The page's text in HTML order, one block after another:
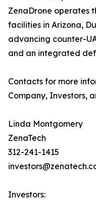
ZenaDrone operates
facilities in Arizona,
advancing counter-
and an integrated
Contacts for more
Company, Investors,
Linda Montgomery
ZenaTech
312-241-1415
Investors: